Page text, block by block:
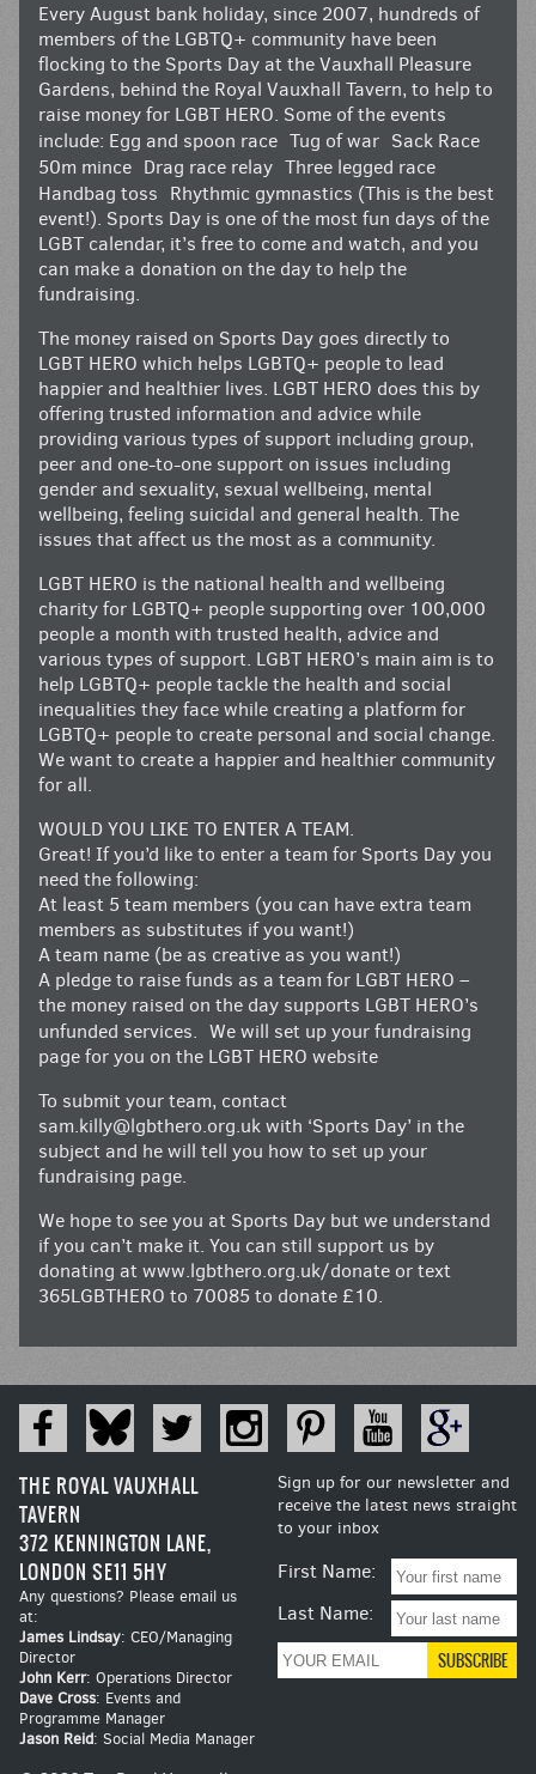
Every August bank holiday, since 2007, hundreds of
members of the LGBTQ+ community have been
flocking to the Sports Day at the Vauxhall Pleasure
Gardens, behind the Royal Vauxhall Tavern, to help to
raise money for LGBT HERO. Some of the events
include: Egg and spoon race Tug of war Sack Race
50m mince Drag race relay Three legged race
Handbag toss Rhythmic gymnastics (This is the best
event!). Sports Day is one of the most fun days of the
LGBT calendar, it’s free to come and watch, and you
can make a donation on the day to help the
fundraising.
The money raised on Sports Day goes directly to
LGBT HERO which helps LGBTQ+ people to lead
happier and healthier lives. LGBT HERO does this by
offering trusted information and advice while
providing various types of support including group,
peer and one-to-one support on issues including
gender and sexuality, sexual wellbeing, mental
wellbeing, feeling suicidal and general health. The
issues that affect us the most as a community.
LGBT HERO is the national health and wellbeing
charity for LGBTQ+ people supporting over 100,000
people a month with trusted health, advice and
various types of support. LGBT HERO’s main aim is to
help LGBTQ+ people tackle the health and social
inequalities they face while creating a platform for
LGBTQ+ people to create personal and social change.
We want to create a happier and healthier community
for all.
WOULD YOU LIKE TO ENTER A TEAM.
Great! If you’d like to enter a team for Sports Day you
need the following:
At least 5 team members (you can have extra team
members as substitutes if you want!)
A team name (be as creative as you want!)
A pledge to raise funds as a team for LGBT HERO –
the money raised on the day supports LGBT HERO’s
unfunded services. We will set up your fundraising
page for you on the LGBT HERO website
To submit your team, contact
sam.killy@lgbthero.org.ukwith ‘Sports Day’ in the
subject and he will tell you how to set up your
fundraising page.
We hope to see you at Sports Day but we understand
if you can’t make it. You can still support us by
donating atwww.lgbthero.org.uk/donate or text
365LGBTHERO to 70085 to donate £10.
THE ROYAL VAUXHALL
TAVERN
372 KENNINGTON LANE,
LONDON SE11 5HY
Any questions? Please email us
at:
James Lindsay: CEO/Managing
Director
John Kerr: Operations Director
Dave Cross: Events and
Programme Manager
Jason Reid: Social Media Manager
Sign up for our newsletter and
receive the latest news straight
to your inbox
First Name:
Last Name: